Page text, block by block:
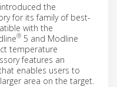
the
for its family of best-
with the
® 5 and Modline
temperature
features an
enables users to
area on the target.